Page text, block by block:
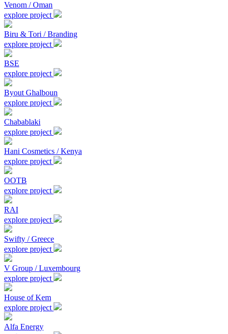
Venom / Oman
explore project
Biru & Tori / Branding
explore project
BSE
explore project
Byout Ghalboun
explore project
Chabablaki
explore project
Hani Cosmetics / Kenya
explore project
OOTB
explore project
RAI
explore project
Swifty / Greece
explore project
V Group / Luxembourg
explore project
House of Kem
explore project
Alfa Energy